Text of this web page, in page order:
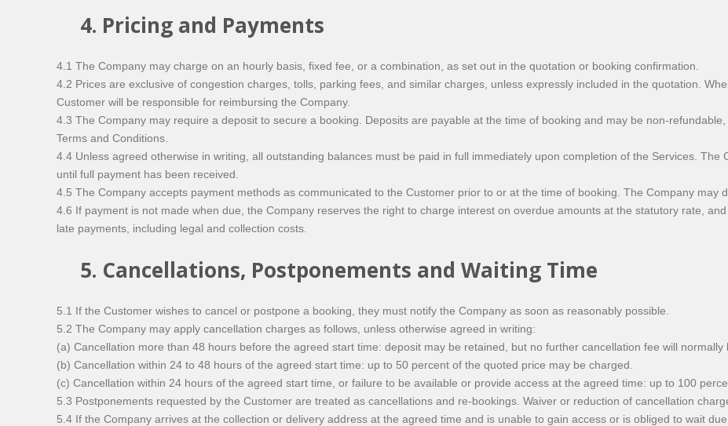
4. Pricing and Payments
4.1 The Company may charge on an hourly basis, fixed fee, or a combination, as set out in the quotation or booking confirmation.
4.2 Prices are exclusive of congestion charges, tolls, parking fees, and similar charges, unless expressly included in the quotation.
Customer will be responsible for reimbursing the Company.
4.3 The Company may require a deposit to secure a booking. Deposits are payable at the time of booking and may be non-
Terms and Conditions.
4.4 Unless agreed otherwise in writing, all outstanding balances must be paid in full immediately upon completion of the Services.
until full payment has been received.
4.5 The Company accepts payment methods as communicated to the Customer prior to or at the time of booking. The Company may
4.6 If payment is not made when due, the Company reserves the right to charge interest on overdue amounts at the statutory rate,
late payments, including legal and collection costs.
5. Cancellations, Postponements and Waiting Time
5.1 If the Customer wishes to cancel or postpone a booking, they must notify the Company as soon as reasonably possible.
5.2 The Company may apply cancellation charges as follows, unless otherwise agreed in writing:
(a) Cancellation more than 48 hours before the agreed start time: deposit may be retained, but no further cancellation fee will normally
(b) Cancellation within 24 to 48 hours of the agreed start time: up to 50 percent of the quoted price may be charged.
(c) Cancellation within 24 hours of the agreed start time, or failure to be available or provide access at the agreed time: up to 100
5.3 Postponements requested by the Customer are treated as cancellations and re-bookings. Waiver or reduction of cancellation
5.4 If the Company arrives at the collection or delivery address at the agreed time and is unable to gain access or is obliged to wait